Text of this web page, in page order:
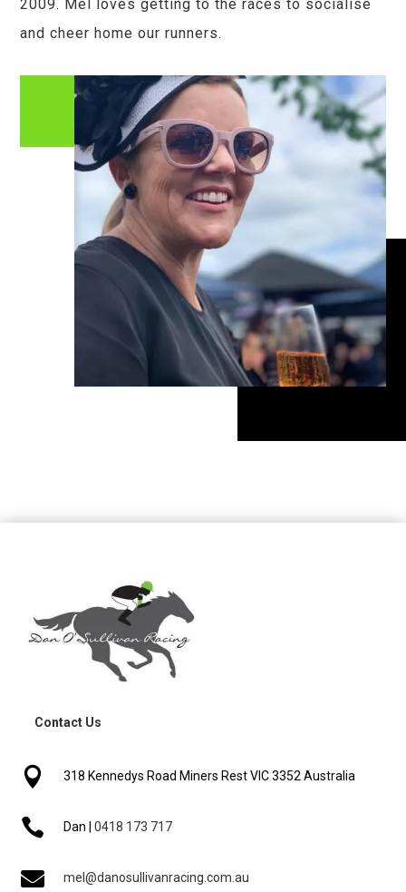
2009. Mel loves getting to the races to socialise
and cheer home our runners.
Contact Us
 318 Kennedys Road Miners Rest VIC 3352 Australia
 Dan | 0418 173 717
 mel@danosullivanracing.com.au